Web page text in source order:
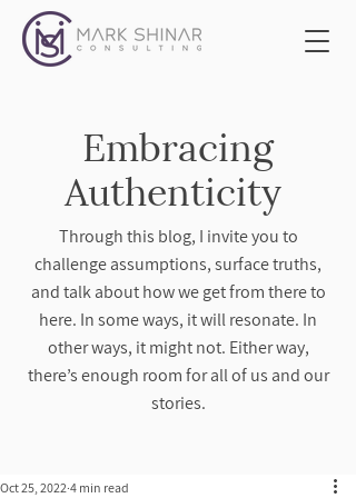
Embracing
Authenticity
Through this blog, I invite you to
challenge assumptions, surface truths,
and talk about how we get from there to
here. In some ways, it will resonate. In
other ways, it might not. Either way,
there’s enough room for all of us and our
stories.
Oct 25, 2022 4 min read